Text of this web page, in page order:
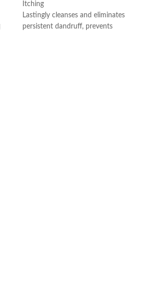
Itching
Lastingly cleanses and eliminates
persistent dandruff, prevents